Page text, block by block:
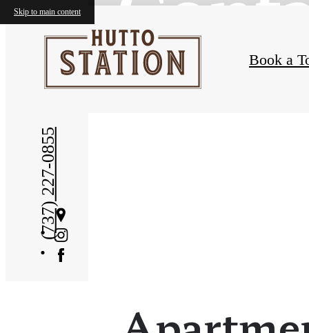
Skip to main content
Book a
(737) 227-0855Get
Directions